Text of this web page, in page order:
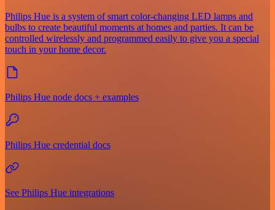
Philips Hue is a system of smart color-changing LED lamps and
bulbs to create beautiful moments at homes and parties. It can be
controlled wirelessly and programmed easily to give you a special
touch in your home decor.
Philips Hue node docs + examples
Philips Hue credential docs
See Philips Hue integrations